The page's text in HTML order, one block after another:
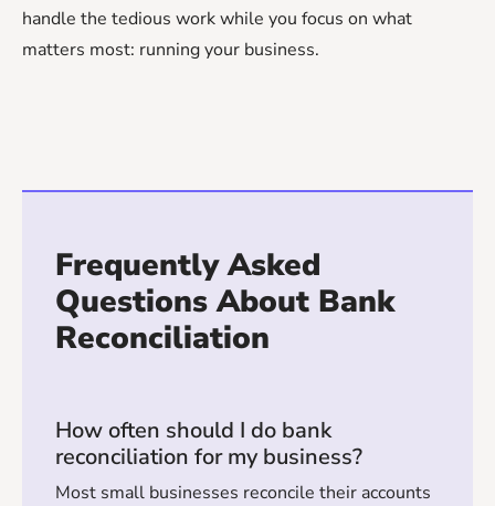
handle the tedious work while you focus on what
matters most: running your business.
Frequently Asked
Questions About Bank
Reconciliation
How often should I do bank
reconciliation for my business?
Most small businesses reconcile their accounts